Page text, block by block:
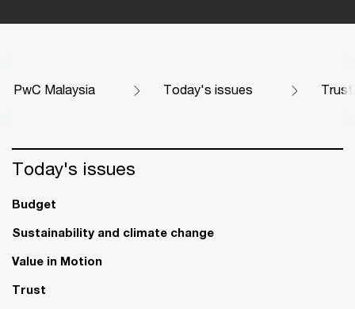
PwC Malaysia Today's issues Trust
Today's issues
Budget
Sustainability and climate change
Value in Motion
Trust